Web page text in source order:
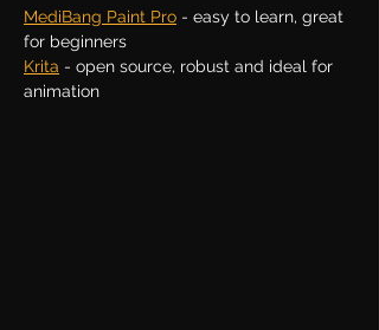
MediBang Paint Pro - easy to learn, great
for beginners
Krita - open source, robust and ideal for
animation